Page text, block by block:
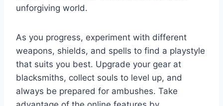
unforgiving world.
As you progress, experiment with different
weapons, shields, and spells to find a playstyle
that suits you best. Upgrade your gear at
blacksmiths, collect souls to level up, and
always be prepared for ambushes. Take